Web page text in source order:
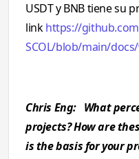
USDT y BNB tiene su
linkhttps://
SCOL/blob/main/
Chris Eng: What
projects? How are
is the basis for your